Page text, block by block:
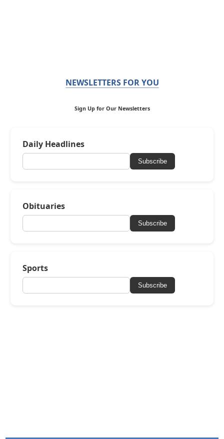
NEWSLETTERS FOR YOU
Sign Up for Our Newsletters
Daily Headlines
Subscribe
Obituaries
Subscribe
Sports
Subscribe